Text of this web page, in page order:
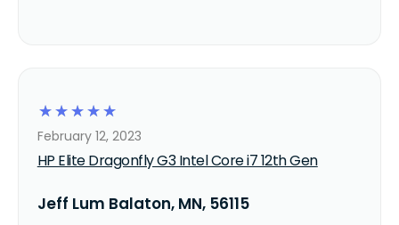
☆
☆
☆
☆
☆
HP Elite Dragonfly G3 Intel Core i7 12th Gen
February 12, 2023
Jeff Lum Balaton, MN, 56115